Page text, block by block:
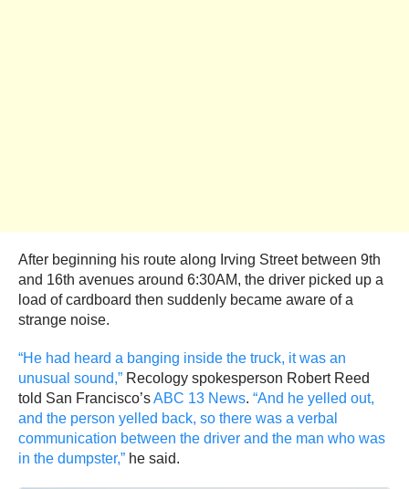
After beginning his route along Irving Street between 9th
and 16th avenues around 6:30AM, the driver picked up a
load of cardboard then suddenly became aware of a
strange noise.
“He had heard a banging inside the truck, it was an
unusual sound,” Recology spokesperson Robert Reed
told San Francisco’sABC 13 News. “And he yelled out,
and the person yelled back, so there was a verbal
communication between the driver and the man who was
in the dumpster,” he said.